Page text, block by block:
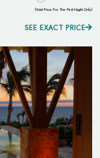
(Total Price For The First Night Only)
SEE EXACT PRICE